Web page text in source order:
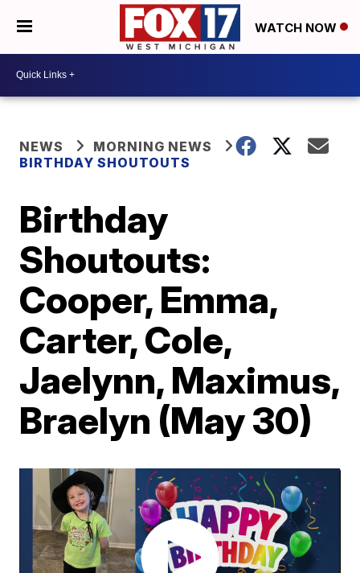
WATCH NOW
NEWS
MORNING NEWS
BIRTHDAY SHOUTOUTS
Birthday
Shoutouts:
Cooper, Emma,
Carter, Cole,
Jaelynn, Maximus,
Braelyn (May 30)